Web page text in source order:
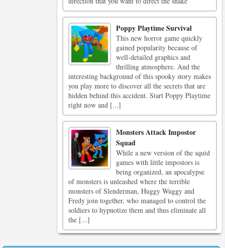
Poppy Playtime Survival
This new horror game quickly
gained popularity because of
well-detailed graphics and
thrilling atmosphere. And the
interesting background of this spooky story makes
you play more to discover all the secrets that are
hidden behind this accident. Start Poppy Playtime
right now and [...]
Monsters Attack Impostor
Squad
While a new version of the squid
games with little impostors is
being organized, an apocalypse
of monsters is unleashed where the terrible
monsters of Slenderman, Huggy Wuggy and
Fredy join together, who managed to control the
soldiers to hypnotize them and thus eliminate all
the [...]